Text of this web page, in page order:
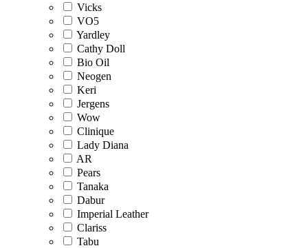
Vicks
VO5
Yardley
Cathy Doll
Bio Oil
Neogen
Keri
Jergens
Wow
Clinique
Lady Diana
AR
Pears
Tanaka
Dabur
Imperial Leather
Clariss
Tabu